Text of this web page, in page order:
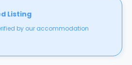
Listing
by our accommodation